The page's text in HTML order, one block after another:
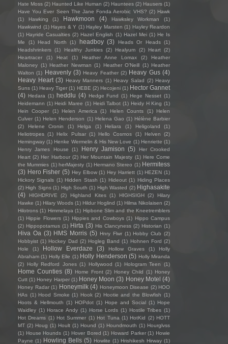
Hate Moss (2) Haunted Like Human (2) Hauntees (2) Hausers (1)
Have You Ever Seen The Jane Fonda Aerobic VHS? (2) Hawk
(1)
Hawking (1) Hawkmoon (4) Hawksley Workman
(1)
Hawkwind (1) Hayes & Y (1) Hayley Marsten (1) Hayley Reardon
(1) Hayride Casualties (2) Hazel English (1) Hazel Mei (1) He Is
Me
(1) Head North (1) headboy (3) Heads Or Heads (1)
Headshrinkers (1) Healthy Junkies (2) Healyum (2) Heart (2)
Heartracer
(1) Heat (1) Heather Anne Lomax (2)
Heather
Maloney (1) Heather Newman (1) Heather O'Neill (1) Heather
Walton (1) Heavenly (3) Heavy Feather (2) Heavy Gus (4)
Heavy Heart (3) Heavy Manners (1) Heavy Salad (2) Heavy
Suns (1) Heavy Tiger (1) HEBE (2) Hecojeni (1) Hector Gannet
(4) Hedara (1) heddlu (4) Hedge Fund (1) Hege Nesset (1)
Heidemann (1) Heidi Maree (1) Heidi Talbot (1) Heidy H King (1)
Hein Cooper
(1) Helen America (1) Helen Counts (1)
Helen
Culver (1) Helen Henderson (1) Helena Gao (1) Hélène Barbier
(2)
Helene Cronin (1) Helga (1) Heliara (1) Heligoland
(1)
Heliotropes (1) Helix Pulsar (1) Hello Cosmos (1) Helven
(2)
Hemingway (1) Henke Wermelin & His New Love (1) Henriette (1)
Henry James House
(1) Henry Jamison (5)
Her Crooked
Heart (2) Her Harbour (2) Her Mountain Majesty (1) Here Come
the Mummies (1) herMajesty (1) Hermano Stereo (1) Hermitess
(3) Hero Fisher (5) Hey Elbow (1) Hey Harriett (1) HEZEN (1)
Hickory Signals (1) Hidden Stash (1) Hideout (1) Hiding Places
(2) High Signs (1) High South (1) High Wasted (2) Highasakite
(4)
HIGHDRIVE (2) Highland Kites (1) HIGHSIGH (2)
Hilary
Hawke (1) Hilary Woods (1) Hildur Hoglind (1) Hilma Nikolaisen (2)
Hilotrons (1) Himmelaya (1) Hipbone Slim and the Kneetremblers
(1) Hippie Flowers (1) Hippies and Cowboys (1) Hippo Campus
(2) Hippopotamus (1) Hirta (3) His Clancyness (2) Historian (1)
Hiva Oa (3) HMS Morris (5) Hnry Flwr (1) Hobby Club (2)
Hobbyist (1) Hockey Dad (2) Hogleg Band (1) Hohnen Ford (2)
Hole
(1) Hollow Everdaze (3) Hollow Graves (1)
Holly
Abraham (1) Holly Elle (1) Holly Henderson (5) Holly Miranda
(2)
Holly Redford Jones (1) Hollywood (1) Hologram Teen (1)
Home Counties (8) Home Front (2) Honey Child (1) Honey
Cutt (1) Honey Harper (1) Honey Moon (3) Honey Motel (4)
Honey Radar (1) Honeymilk (4) Honeymoon Disease (2) HOO
HAs (1) Hood Smoke (1) Hook (2) Hootie and the Blowfish (1)
Hoots & Hellmouth (1) HOPdot (1) Hope and Social (1) Hope
Waidley (1) Horace Andy (1) Horse Lords (1) Hostile Tribes (1)
Hot Dreams (1) Hot Summer (1) Hot Tuna (1) HotKid (2) HOTT
MT (2) Houg (1) Hoult (1) Hound (1) Houndmouth (1) Hourglvss
(1) House Hounds (1) Hover Bored (1) Howard Parker (1) Howie
Payne (1) Howling Bells (5) Howlite (1) Hrishikesh Hirway (1)